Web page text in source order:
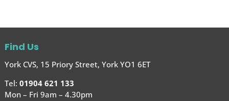
Find Us
York CVS, 15 Priory Street, York YO1 6ET
Tel: 01904 621 133
Mon – Fri 9am – 4.30pm